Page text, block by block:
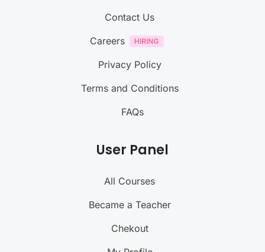
Contact Us
Careers
Privacy Policy
Terms and Conditions
FAQs
User Panel
All Courses
Became a Teacher
Chekout